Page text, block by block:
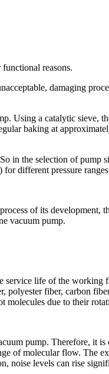
reasons.
damaging
Using a catalytic sieve,
baking at
in the selection of pump
different pressure
of its development,
vacuum pump.
service life of the
polyester fiber, carbon
molecules due to their
pump. Therefore, it
of molecular flow. The
noise levels can rise